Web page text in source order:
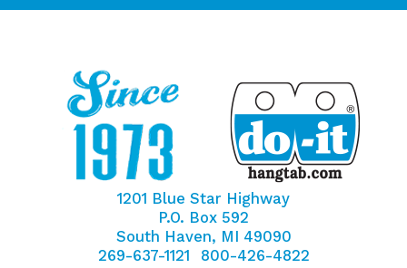
1201 Blue Star Highway
P.O. Box 592
South Haven, MI 49090
269-637-1121
800-426-4822